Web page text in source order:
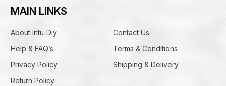
MAIN LINKS
About Intu-Diy
Contact Us
Help & FAQ’s
Terms & Conditions
Privacy Policy
Shipping & Delivery
Return Policy